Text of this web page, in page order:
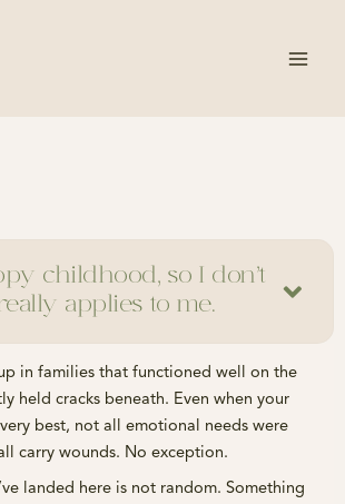
childhood, so I don’t
applies to me.
in families that functioned well on the
held cracks beneath. Even when your
best, not all emotional needs were
carry wounds. No exception.
landed here is not random. Something